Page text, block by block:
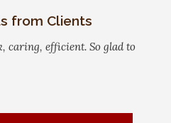
from Clients
caring, efficient. So glad to